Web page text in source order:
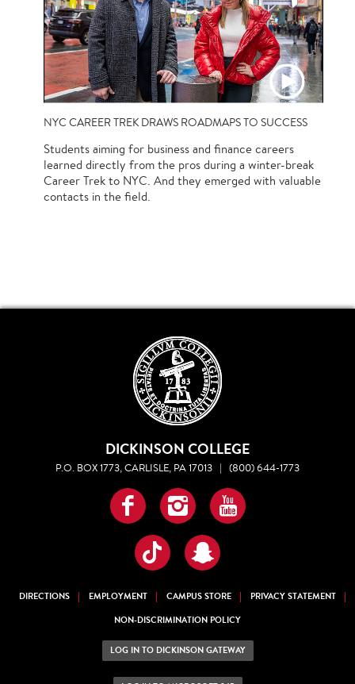
NYC CAREER TREK DRAWS ROADMAPS TO SUCCESS
Students aiming for business and finance careers
learned directly from the pros during a winter-break
Career Trek to NYC. And they emerged with valuable
contacts in the field.
DICKINSON COLLEGE
P.O. BOX 1773, CARLISLE, PA 17013 | (800) 644-1773
Facebook
InstagramYouTube
TikTokSnapchat
DIRECTIONS EMPLOYMENT CAMPUS STORE
PRIVACY STATEMENT
NON-DISCRIMINATION POLICY
LOG IN TO DICKINSON GATEWAY